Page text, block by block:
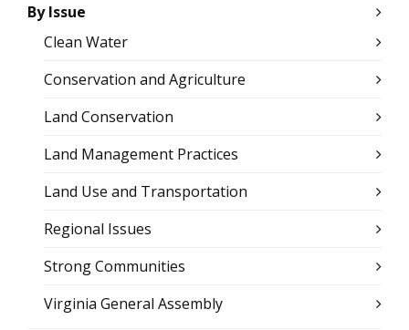
By Issue
Clean Water
Conservation and Agriculture
Land Conservation
Land Management Practices
Land Use and Transportation
Regional Issues
Strong Communities
Virginia General Assembly